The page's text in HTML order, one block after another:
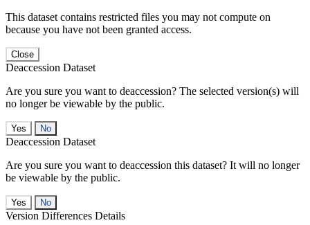
This dataset contains restricted files you may not compute on
because you have not been granted access.
Close
Deaccession Dataset
Are you sure you want to deaccession? The selected version(s) will
no longer be viewable by the public.
No
Deaccession Dataset
Are you sure you want to deaccession this dataset? It will no longer
be viewable by the public.
No
Version Differences Details